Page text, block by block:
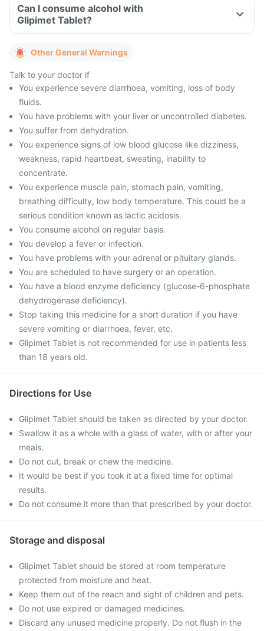
Can I consume alcohol with
Glipimet Tablet?
Other General Warnings
Talk to your doctor if
You experience severe diarrhoea, vomiting, loss of body
fluids.
You have problems with your liver or uncontrolled diabetes.
You suffer from dehydration.
You experience signs of low blood glucose like dizziness,
weakness, rapid heartbeat, sweating, inability to
concentrate.
You experience muscle pain, stomach pain, vomiting,
breathing difficulty, low body temperature. This could be a
serious condition known as lactic acidosis.
You consume alcohol on regular basis.
You develop a fever or infection.
You have problems with your adrenal or pituitary glands.
You are scheduled to have surgery or an operation.
You have a blood enzyme deficiency (glucose-6-phosphate
dehydrogenase deficiency).
Stop taking this medicine for a short duration if you have
severe vomiting or diarrhoea, fever, etc.
Glipimet Tablet is not recommended for use in patients less
than 18 years old.
Directions for Use
Glipimet Tablet should be taken as directed by your doctor.
Swallow it as a whole with a glass of water, with or after your
meals.
Do not cut, break or chew the medicine.
It would be best if you took it at a fixed time for optimal
results.
Do not consume it more than that prescribed by your doctor.
Storage and disposal
Glipimet Tablet should be stored at room temperature
protected from moisture and heat.
Keep them out of the reach and sight of children and pets.
Do not use expired or damaged medicines.
Discard any unused medicine properly. Do not flush in the